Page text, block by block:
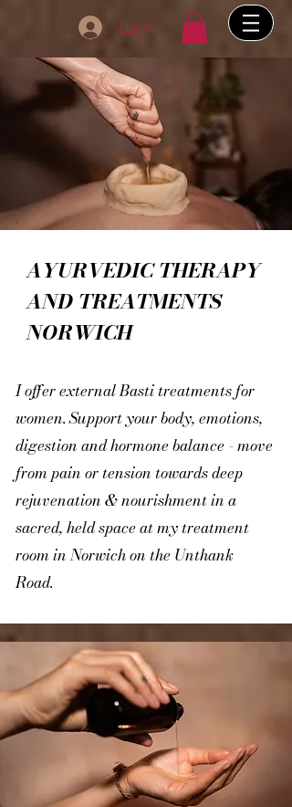
Log In
AYURVEDIC THERAPY
AND TREATMENTS
NORWICH
I offer external Basti treatments for
women. Support your body, emotions,
digestion and hormone balance - move
from pain or tension towards deep
rejuvenation & nourishment in a
sacred, held space at my treatment
room in Norwich on the Unthank
Road.